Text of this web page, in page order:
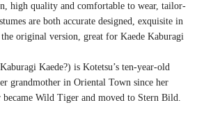
high quality and comfortable to wear, tailor-
are both accurate designed, exquisite in
original version, great for Kaede Kaburagi
Kaede?) is Kotetsu’s ten-year-old
grandmother in Oriental Town since her
became Wild Tiger and moved to Stern Bild.